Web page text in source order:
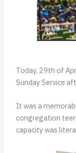
Today, 29th of
Sunday Service
It was a
congregation
capacity was